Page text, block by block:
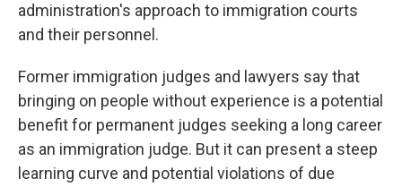
administration's approach to immigration courts
and their personnel.
Former immigration judges and lawyers say that
bringing on people without experience is a potential
benefit for permanent judges seeking a long career
as an immigration judge. But it can present a steep
learning curve and potential violations of due